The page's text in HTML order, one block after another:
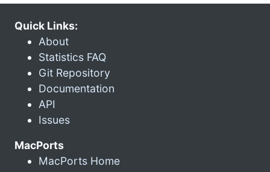
Quick Links:
About
Statistics FAQ
Git Repository
Documentation
API
Issues
MacPorts
MacPorts Home